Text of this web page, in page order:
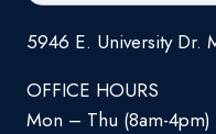
5946 E. University Dr.
OFFICE HOURS
Mon – Thu (8am-4pm)